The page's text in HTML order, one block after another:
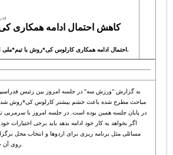
کاهش احتمال ادامه همکاری
احتمال ادامه همکاری کارلوس کی*روش با تیم*ملی ایران به حداقل رسیده است.
به گزارش "ورزش سه" در جلسه امروز بین رئیس
مباحث مطرح شده باعث خشم بیشتر کارلوس کی*روش شده
در پایان جلسه همین بوده است. در جلسه امروز با سرمربی
اگر بخواهد به کار خود ادامه بدهد باید برخی اختیارات
مسائلی مثل برنامه ریزی برای اردوها و انتخاب محل
روی آن حساسیت خاصی داشته است.